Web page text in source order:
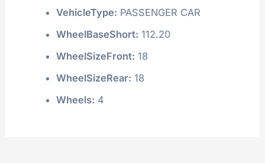
VehicleType: PASSENGER CAR
WheelBaseShort: 112.20
WheelSizeFront: 18
WheelSizeRear: 18
Wheels: 4